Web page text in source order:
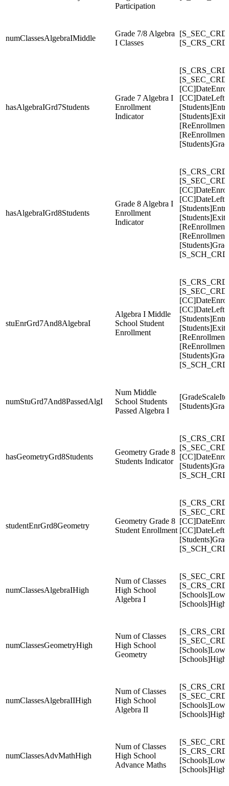
Participation
numClassesAlgebraIMiddle
Grade 7/8 Algebra
I Classes
hasAlgebraIGrd7Students
Grade 7 Algebra I
Enrollment
Indicator
[CC]DateLeft
hasAlgebraIGrd8Students
Grade 8 Algebra I
Enrollment
Indicator
[CC]DateLeft
stuEnrGrd7And8AlgebraI
Algebra I Middle
School Student
Enrollment
[CC]DateLeft
numStuGrd7And8PassedAlgI
Num Middle
School Students
Passed Algebra I
hasGeometryGrd8Students
Geometry Grade 8
Students Indicator
studentEnrGrd8Geometry
Geometry Grade 8
Student Enrollment [CC]DateLeft
numClassesAlgebraIHigh
Num of Classes
High School
Algebra I
numClassesGeometryHigh
Num of Classes
High School
Geometry
numClassesAlgebraIIHigh
Num of Classes
High School
Algebra II
numClassesAdvMathHigh
Num of Classes
High School
Advance Maths